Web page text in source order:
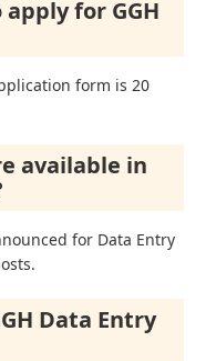
for GGH
form is 20
available in
for Data Entry
Data Entry